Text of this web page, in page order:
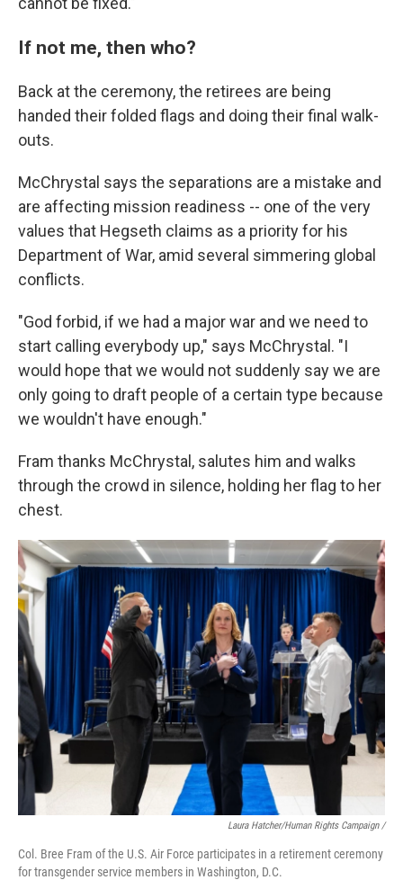
If not me, then who?
Back at the ceremony, the retirees are being
handed their folded flags and doing their final walk-
outs.
McChrystal says the separations are a mistake and
are affecting mission readiness -- one of the very
values that Hegseth claims as a priority for his
Department of War, amid several simmering global
conflicts.
"God forbid, if we had a major war and we need to
start calling everybody up," says McChrystal. "I
would hope that we would not suddenly say we are
only going to draft people of a certain type because
we wouldn't have enough."
Fram thanks McChrystal, salutes him and walks
through the crowd in silence, holding her flag to her
chest.
Laura Hatcher/Human Rights Campaign /
Col. Bree Fram of the U.S. Air Force participates in a retirement ceremony
for transgender service members in Washington, D.C.